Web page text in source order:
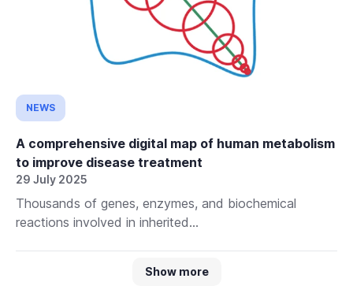
NEWS
A comprehensive digital map of human metabolism
to improve disease treatment
29 July 2025
Thousands of genes, enzymes, and biochemical
reactions involved in inherited...
Show more